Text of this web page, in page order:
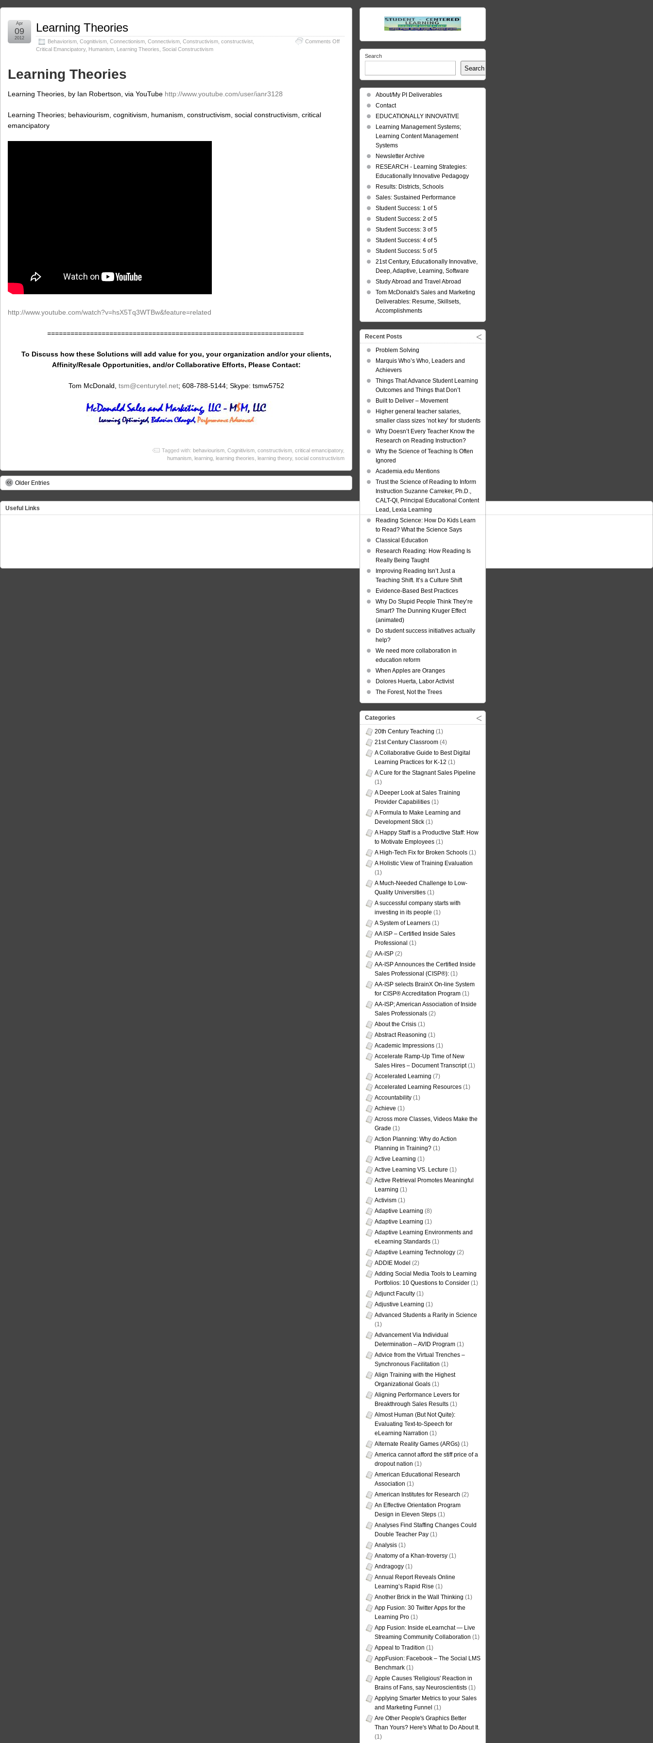
Learning Theories
Behaviorism Cognitivism Connectionism Connectivism Constructivism constructivist
Critical Emancipatory, Humanism Learning Theories Social Constructivism
Comments Offon
Apr
09
2012
Learning Theories
Learning Theories, by Ian Robertson, via YouTube http://www.youtube.com/user/ianr3128
Learning Theories; behaviourism, cognitivism, humanism, constructivism, social constructivism, critical
emancipatory
http://www.youtube.com/watch?v=hsX5Tq3WTBw&feature=related
==================================================================
To Discuss how these Solutions will add value for you, your organization and/or your clients,
Affinity/Resale Opportunities, and/or Collaborative Efforts, Please Contact:
Tom McDonald, tsm@centurytel.net; 608-788-5144; Skype: tsmw5752
Tagged with: behaviourism Cognitivism constructivism critical emancipatory,
humanism learning learning theories learning theory, social constructivism
Older Entries
Search
Search
About/My PI Deliverables
Contact
EDUCATIONALLY INNOVATIVE
Learning Management Systems;
Learning Content Management
Systems
Newsletter Archive
RESEARCH - Learning Strategies:
Educationally Innovative Pedagogy
Results: Districts, Schools
Sales: Sustained Performance
Student Success: 1 of 5
Student Success: 2 of 5
Student Success: 3 of 5
Student Success: 4 of 5
Student Success: 5 of 5
21st Century, Educationally Innovative,
Deep, Adaptive, Learning, Software
Study Abroad and Travel Abroad
Tom McDonald's Sales and Marketing
Deliverables: Resume, Skillsets,
Accomplishments
Recent Posts
Problem Solving
Marquis Who’s Who, Leaders and
Achievers
Things That Advance Student Learning
Outcomes and Things that Don’t
Built to Deliver – Movement
Higher general teacher salaries,
smaller class sizes ‘not key’ for students
Why Doesn’t Every Teacher Know the
Research on Reading Instruction?
Why the Science of Teaching Is Often
Ignored
Academia.edu Mentions
Trust the Science of Reading to Inform
Instruction Suzanne Carreker, Ph.D.,
CALT-QI, Principal Educational Content
Lead, Lexia Learning
Reading Science: How Do Kids Learn
to Read? What the Science Says
Classical Education
Research Reading: How Reading Is
Really Being Taught
Improving Reading Isn’t Just a
Teaching Shift. It’s a Culture Shift
Evidence-Based Best Practices
Why Do Stupid People Think They’re
Smart? The Dunning Kruger Effect
(animated)
Do student success initiatives actually
help?
We need more collaboration in
education reform
When Apples are Oranges
Dolores Huerta, Labor Activist
The Forest, Not the Trees
Categories
20th Century Teaching (1)
21st Century Classroom (4)
A Collaborative Guide to Best Digital
Learning Practices for K-12 (1)
A Cure for the Stagnant Sales Pipeline
(1)
A Deeper Look at Sales Training
Provider Capabilities (1)
A Formula to Make Learning and
Development Stick (1)
A Happy Staff is a Productive Staff: How
to Motivate Employees (1)
A High-Tech Fix for Broken Schools (1)
A Holistic View of Training Evaluation
(1)
A Much-Needed Challenge to Low-
Quality Universities (1)
A successful company starts with
investing in its people (1)
A System of Learners (1)
AA ISP – Certified Inside Sales
Professional (1)
AA-ISP (2)
AA-ISP Announces the Certified Inside
Sales Professional (CISP®): (1)
AA-ISP selects BrainX On-line System
for CISP® Accreditation Program (1)
AA-ISP; American Association of Inside
Sales Professionals (2)
About the Crisis (1)
Abstract Reasoning (1)
Academic Impressions (1)
Accelerate Ramp-Up Time of New
Sales Hires – Document Transcript(1)
Accelerated Learning (7)
Accelerated Learning Resources (1)
Accountability (1)
Achieve (1)
Across more Classes, Videos Make the
Grade (1)
Action Planning: Why do Action
Planning in Training? (1)
Active Learning (1)
Active Learning VS. Lecture (1)
Active Retrieval Promotes Meaningful
Learning (1)
Activism (1)
Adaptive Learning (8)
Adaptive Learning (1)
Adaptive Learning Environments and
eLearning Standards (1)
Adaptive Learning Technology (2)
ADDIE Model (2)
Adding Social Media Tools to Learning
Portfolios: 10 Questions to Consider (1)
Adjunct Faculty (1)
Adjustive Learning (1)
Advanced Students a Rarity in Science
(1)
Advancement Via Individual
Determination – AVID Program (1)
Advice from the Virtual Trenches –
Synchronous Facilitation (1)
Align Training with the Highest
Organizational Goals (1)
Aligning Performance Levers for
Breakthrough Sales Results (1)
Almost Human (But Not Quite):
Evaluating Text-to-Speech for
eLearning Narration (1)
Alternate Reality Games (ARGs) (1)
America cannot afford the stiff price of a
dropout nation (1)
American Educational Research
Association (1)
American Institutes for Research (2)
An Effective Orientation Program
Design in Eleven Steps (1)
Analyses Find Staffing Changes Could
Double Teacher Pay (1)
Analysis (1)
Anatomy of a Khan-troversy (1)
Andragogy (1)
Annual Report Reveals Online
Learning’s Rapid Rise (1)
Another Brick in the Wall Thinking (1)
App Fusion: 30 Twitter Apps for the
Learning Pro (1)
App Fusion: Inside eLearnchat — Live
Streaming Community Collaboration (1)
Appeal to Tradition (1)
AppFusion: Facebook – The Social LMS
Benchmark (1)
Apple Causes 'Religious' Reaction in
Brains of Fans, say Neuroscientists (1)
Applying Smarter Metrics to your Sales
and Marketing Funnel (1)
Are Other People's Graphics Better
Than Yours? Here's What to Do About It.
(1)
Useful Links